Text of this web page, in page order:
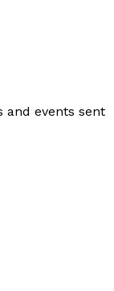
and events sent